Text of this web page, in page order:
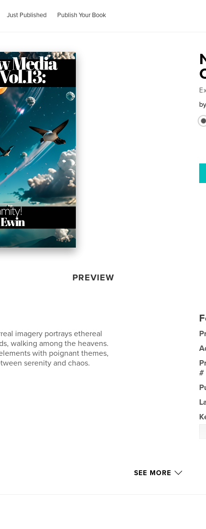
Just Published Publish Your Book
PREVIEW
by
imagery portrays ethereal
walking among the heavens.
with poignant themes,
serenity and chaos.
#
SEE MORE